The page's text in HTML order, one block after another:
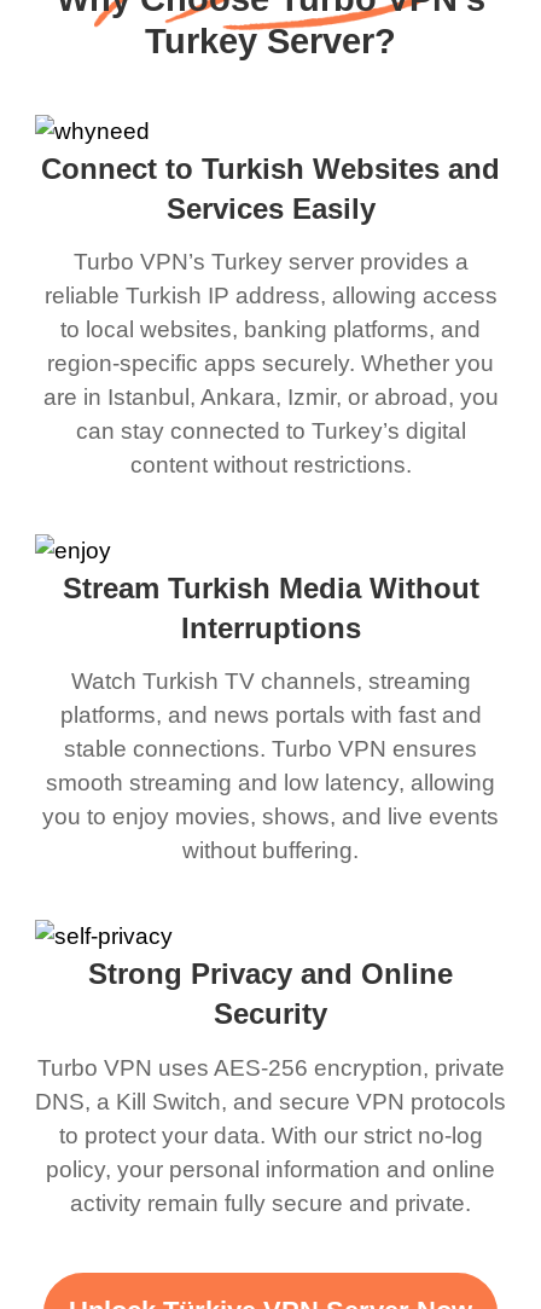
Turkey Server?
Connect to Turkish Websites and
Services Easily
Turbo VPN’s Turkey server provides a
reliable Turkish IP address, allowing access
to local websites, banking platforms, and
region-specific apps securely. Whether you
are in Istanbul, Ankara, Izmir, or abroad, you
can stay connected to Turkey’s digital
content without restrictions.
Stream Turkish Media Without
Interruptions
Watch Turkish TV channels, streaming
platforms, and news portals with fast and
stable connections. Turbo VPN ensures
smooth streaming and low latency, allowing
you to enjoy movies, shows, and live events
without buffering.
Strong Privacy and Online
Security
Turbo VPN uses AES-256 encryption, private
DNS, a Kill Switch, and secure VPN protocols
to protect your data. With our strict no-log
policy, your personal information and online
activity remain fully secure and private.